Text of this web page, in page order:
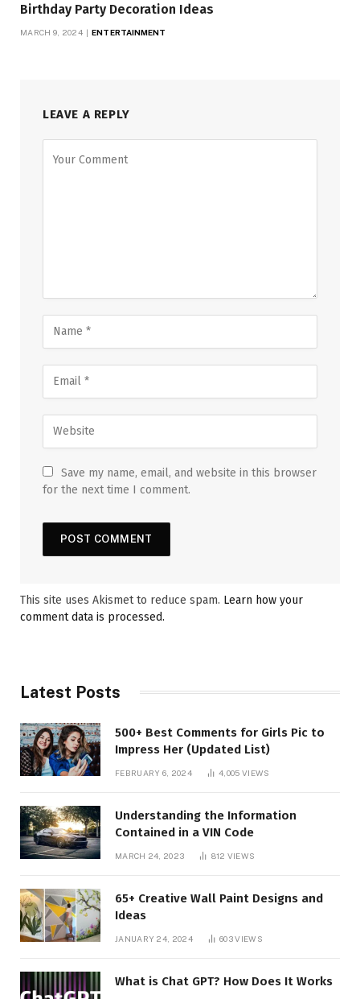
Birthday Party Decoration Ideas
MARCH 9, 2024 ENTERTAINMENT
LEAVE A REPLY
Save my name, email, and website in this browser
for the next time I comment.
This site uses Akismet to reduce spam. Learn how your
comment data is processed.
Latest Posts
500+ Best Comments for Girls Pic to
Impress Her (Updated List)
FEBRUARY 6, 2024 4,005 VIEWS
Understanding the Information
Contained in a VIN Code
MARCH 24, 2023 812 VIEWS
65+ Creative Wall Paint Designs and
Ideas
JANUARY 24, 2024 603VIEWS
What is Chat GPT? How Does It Works